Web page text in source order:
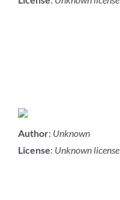
Author: Unknown
License: Unknown license